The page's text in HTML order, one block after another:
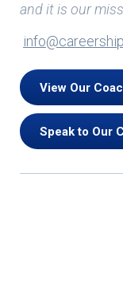
and it is our
View Our
Speak to Our